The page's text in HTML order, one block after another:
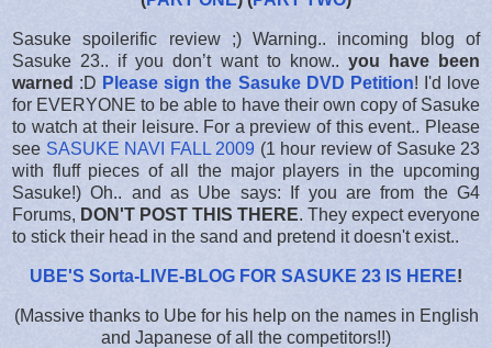
Sasuke spoilerific review ;) Warning.. incoming blog of
Sasuke 23.. if you don’t want to know.. you have been
warned :D Please sign the Sasuke DVD Petition! I'd love
for EVERYONE to be able to have their own copy of Sasuke
to watch at their leisure. For a preview of this event.. Please
see SASUKE NAVI FALL 2009 (1 hour review of Sasuke 23
with fluff pieces of all the major players in the upcoming
Sasuke!) Oh.. and as Ube says: If you are from the G4
Forums, DON'T POST THIS THERE. They expect everyone
to stick their head in the sand and pretend it doesn't exist..
UBE'S Sorta-LIVE-BLOG FOR SASUKE 23 IS HERE!
(Massive thanks to Ube for his help on the names in English
and Japanese of all the competitors!!)